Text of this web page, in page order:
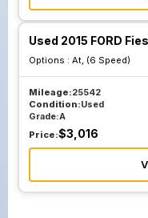
Used 2015 FORD
Options : At, (6 Speed)
Mileage:25542
Condition:Used
Grade:A
Price:$3,016